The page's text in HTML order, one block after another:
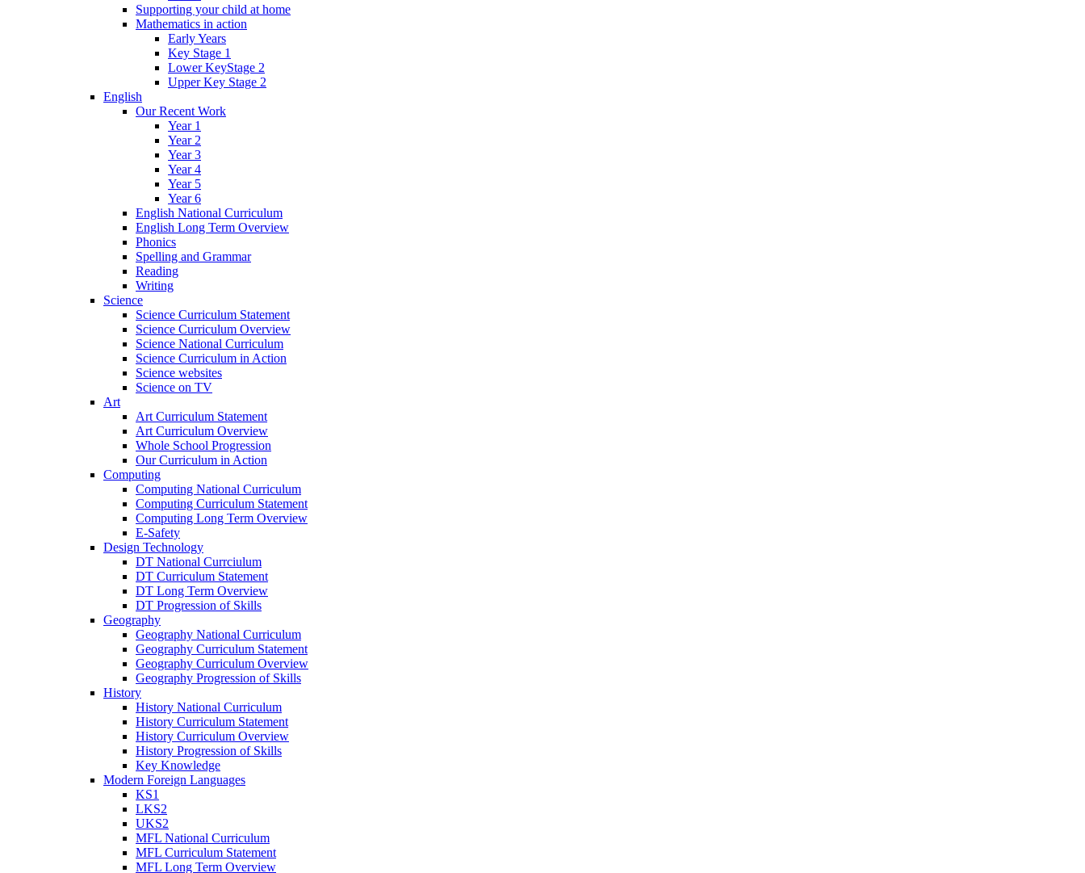
Supporting your child at home
Mathematics in action
Early Years
Key Stage 1
Lower KeyStage 2
Upper Key Stage 2
English
Our Recent Work
Year 1
Year 2
Year 3
Year 4
Year 5
Year 6
English National Curriculum
English Long Term Overview
Phonics
Spelling and Grammar
Reading
Writing
Science
Science Curriculum Statement
Science Curriculum Overview
Science National Curriculum
Science Curriculum in Action
Science websites
Science on TV
Art
Art Curriculum Statement
Art Curriculum Overview
Whole School Progression
Our Curriculum in Action
Computing
Computing National Curriculum
Computing Curriculum Statement
Computing Long Term Overview
E-Safety
Design Technology
DT National Currciulum
DT Curriculum Statement
DT Long Term Overview
DT Progression of Skills
Geography
Geography National Curriculum
Geography Curriculum Statement
Geography Curriculum Overview
Geography Progression of Skills
History
History National Curriculum
History Curriculum Statement
History Curriculum Overview
History Progression of Skills
Key Knowledge
Modern Foreign Languages
KS1
LKS2
UKS2
MFL National Curriculum
MFL Curriculum Statement
MFL Long Term Overview